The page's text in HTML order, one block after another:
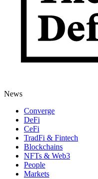
News
Converge
DeFi
CeFi
TradFi & Fintech
Blockchains
NFTs & Web3
People
Markets